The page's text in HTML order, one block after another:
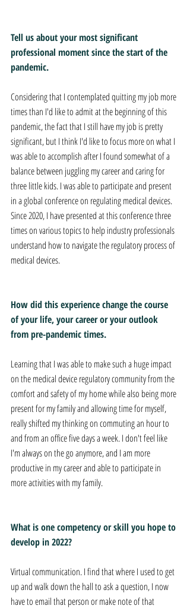
Tell us about your most significant
professional moment since the start of the
pandemic.
Considering that I contemplated quitting my job more
times than I'd like to admit at the beginning of this
pandemic, the fact that I still have my job is pretty
significant, but I think I'd like to focus more on what I
was able to accomplish after I found somewhat of a
balance between juggling my career and caring for
three little kids. I was able to participate and present
in a global conference on regulating medical devices.
Since 2020, I have presented at this conference three
times on various topics to help industry professionals
understand how to navigate the regulatory process of
medical devices.
How did this experience change the course
of your life, your career or your outlook
from pre-pandemic times.
Learning that I was able to make such a huge impact
on the medical device regulatory community from the
comfort and safety of my home while also being more
present for my family and allowing time for myself,
really shifted my thinking on commuting an hour to
and from an office five days a week. I don't feel like
I'm always on the go anymore, and I am more
productive in my career and able to participate in
more activities with my family.
What is one competency or skill you hope to
develop in 2022?
Virtual communication. I find that where I used to get
up and walk down the hall to ask a question, I now
have to email that person or make note of that